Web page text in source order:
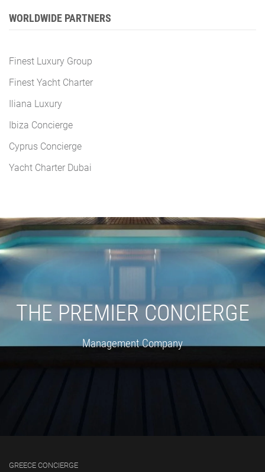
WORLDWIDE PARTNERS
Finest Luxury Group
Finest Yacht Charter
Iliana Luxury
Ibiza Concierge
Cyprus Concierge
Yacht Charter Dubai
THE PREMIER CONCIERGE
Management Company
GREECE CONCIERGE